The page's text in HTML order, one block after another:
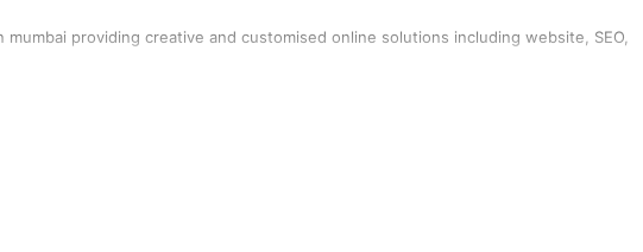
providing creative and customised online solutions including website, SEO,